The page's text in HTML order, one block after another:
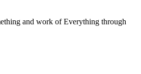
and work of Everything through